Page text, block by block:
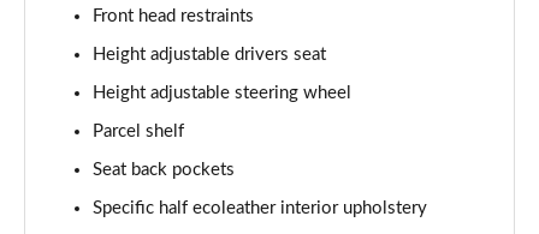
1.3 Cross 5dr DCT
1.0 Cross 5dr
1.5 Hybrid 48V Cross 5dr DDCT
Page 31 of 59
Front head restraints
Height adjustable drivers seat
Height adjustable steering wheel
Parcel shelf
Seat back pockets
Specific half ecoleather interior upholstery